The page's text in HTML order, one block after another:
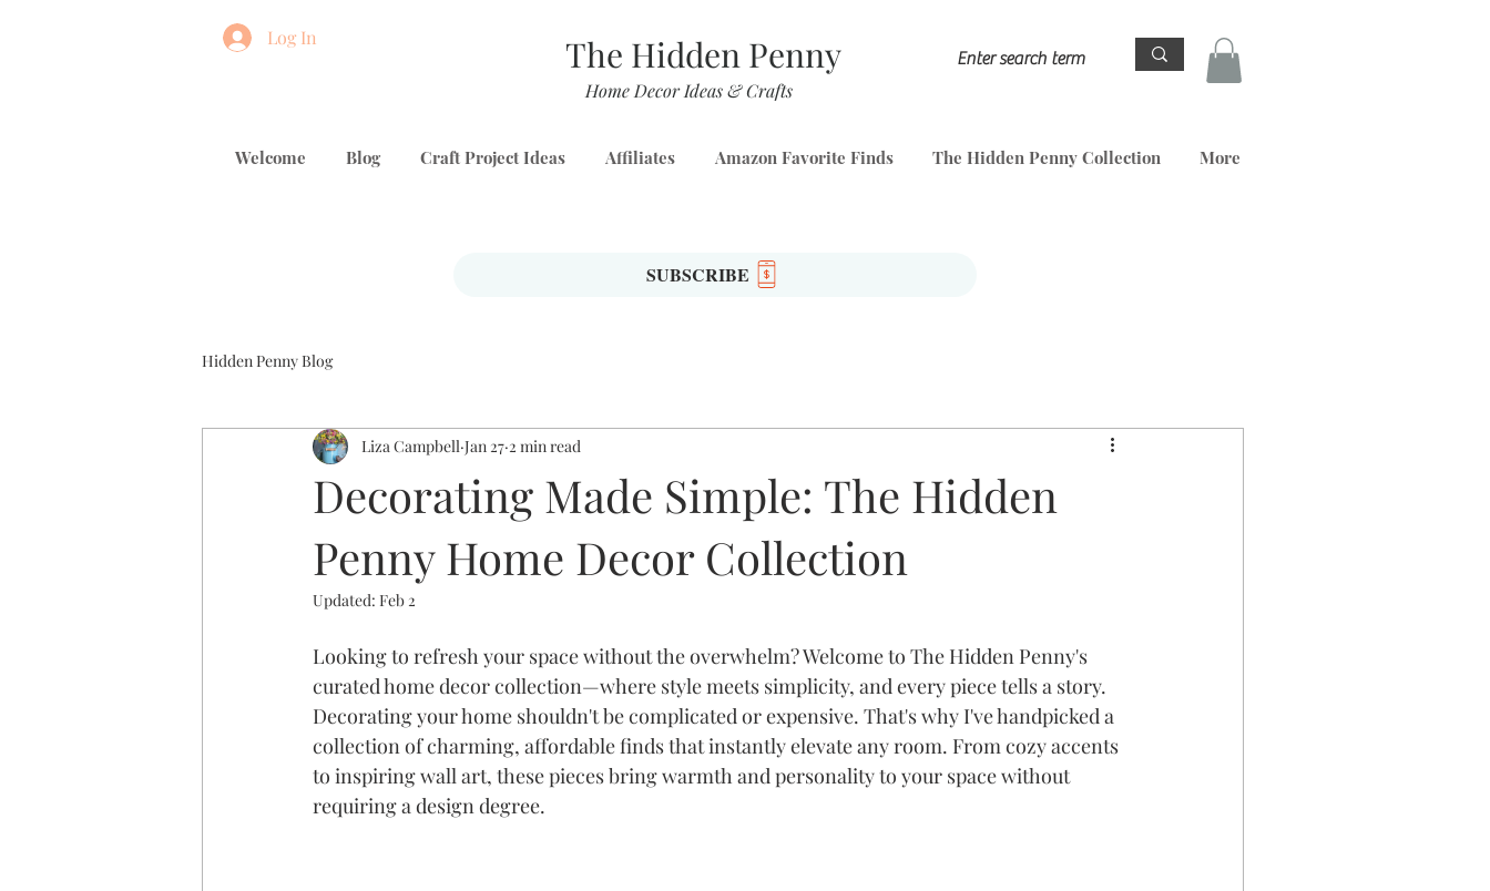
Log In The Hidden Penny
Home Decor Ideas & Crafts
Welcome Blog Craft Project Ideas Affiliates Amazon Favorite Finds The Hidden Penny Collection More
SUBSCRIBE
Hidden Penny Blog
Decorating Made Simple: The Hidden
Penny Home Decor Collection
Liza Campbell Jan 27 2 min read
Updated: Feb 2
Looking to refresh your space without the overwhelm? Welcome to The Hidden Penny's
curated home decor collection—where style meets simplicity, and every piece tells a story.
Decorating your home shouldn't be complicated or expensive. That's why I've handpicked a
collection of charming, affordable finds that instantly elevate any room. From cozy accents
to inspiring wall art, these pieces bring warmth and personality to your space without
requiring a design degree.